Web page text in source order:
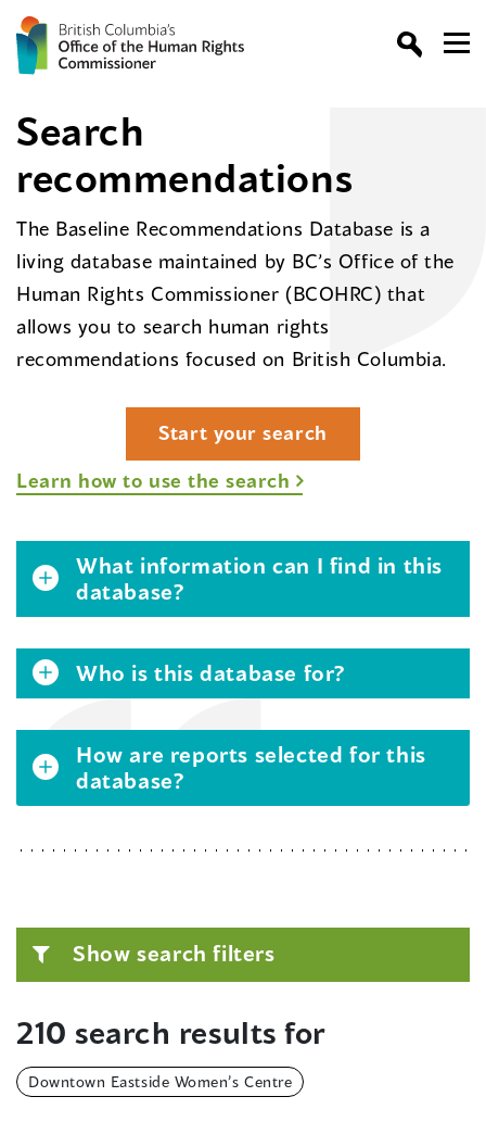
Search
recommendations
The Baseline Recommendations Database is a
living database maintained by BC’s Office of the
Human Rights Commissioner (BCOHRC) that
allows you to search human rights
recommendations focused on British Columbia.
Start your search
Learn how to use the search
What information can I find in this
database?
Who is this database for?
How are reports selected for this
database?
Show search filters
210 search results for
Downtown Eastside Women’s Centre